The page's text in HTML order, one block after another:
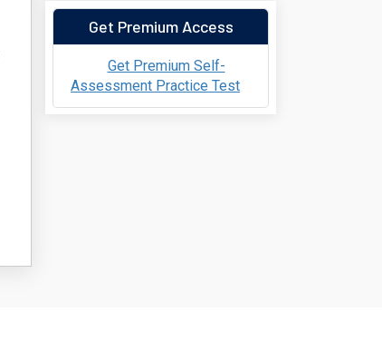
Get Premium Access
Get Premium Self-
Assessment Practice Test